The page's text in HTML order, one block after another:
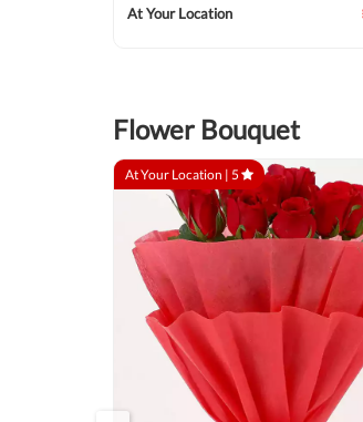
At Your Location
Flower Bouquet
At Your Location | 5